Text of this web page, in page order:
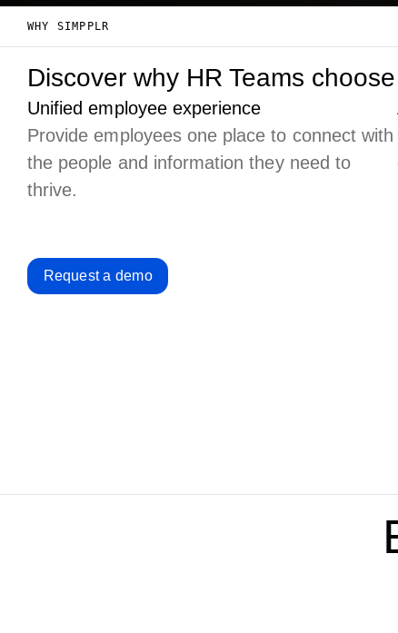
WHY SIMPPLR
Discover why HR Teams
Unified employee experience
Provide employees one place to connect with
the people and information they need to
thrive.
Request a demo